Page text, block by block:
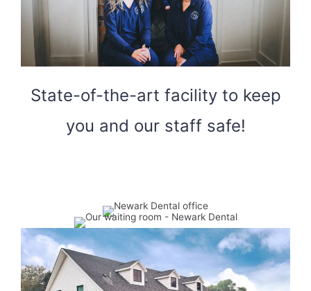
State-of-the-art facility to keep
you and our staff safe!